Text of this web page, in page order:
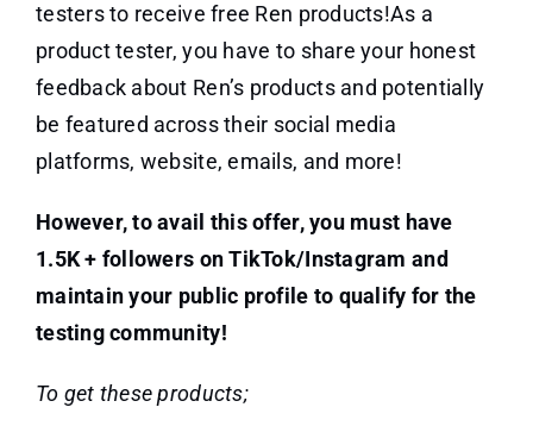
testers to receive free Ren products!As a
product tester, you have to share your honest
feedback about Ren’s products and potentially
be featured across their social media
platforms, website, emails, and more!
However, to avail this offer, you must have
1.5K + followers on TikTok/Instagram and
maintain your public profile to qualify for the
testing community!
To get these products;